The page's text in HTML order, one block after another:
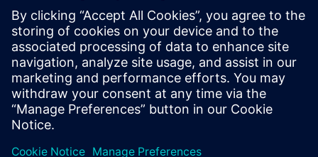
Methodologies for obtaining
Functional Safety using
AUTOSAR
Watch this webinar for information on obtaining
functional safety using AUTOSAR in a mixed safety-
criticality architecture